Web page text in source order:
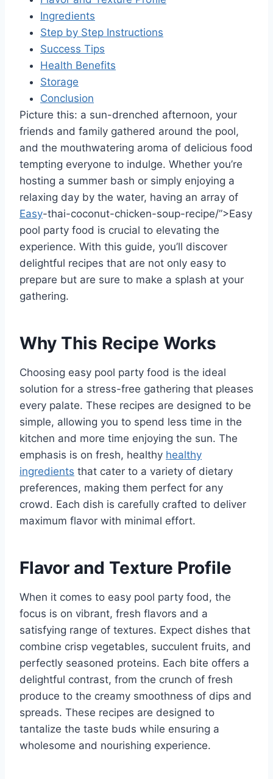
Ingredients
Step by Step Instructions
Success Tips
Health Benefits
Storage
Conclusion
Picture this: a sun-drenched afternoon, your
friends and family gathered around the pool,
and the mouthwatering aroma of delicious food
tempting everyone to indulge. Whether you’re
hosting a summer bash or simply enjoying a
relaxing day by the water, having an array of
Easy-thai-coconut-chicken-soup-recipe/”>Easy
pool party food is crucial to elevating the
experience. With this guide, you’ll discover
delightful recipes that are not only easy to
prepare but are sure to make a splash at your
gathering.
Why This Recipe Works
Choosing easy pool party food is the ideal
solution for a stress-free gathering that pleases
every palate. These recipes are designed to be
simple, allowing you to spend less time in the
kitchen and more time enjoying the sun. The
emphasis is on fresh, healthy healthy
ingredients that cater to a variety of dietary
preferences, making them perfect for any
crowd. Each dish is carefully crafted to deliver
maximum flavor with minimal effort.
Flavor and Texture Profile
When it comes to easy pool party food, the
focus is on vibrant, fresh flavors and a
satisfying range of textures. Expect dishes that
combine crisp vegetables, succulent fruits, and
perfectly seasoned proteins. Each bite offers a
delightful contrast, from the crunch of fresh
produce to the creamy smoothness of dips and
spreads. These recipes are designed to
tantalize the taste buds while ensuring a
wholesome and nourishing experience.